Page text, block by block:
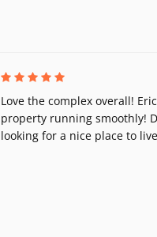
Love the complex overall!
property running smoothly!
looking for a nice place to live